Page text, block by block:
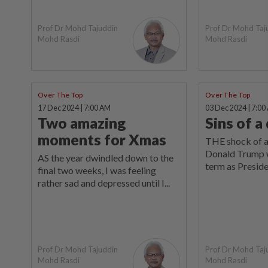
Prof Dr Mohd Tajuddin
Mohd Rasdi
Prof Dr Mohd
Mohd Rasdi
Over The Top
17 Dec 2024 | 7:00 AM
Two amazing
moments for Xmas
AS the year dwindled down to the
final two weeks, I was feeling
rather sad and depressed until I...
Prof Dr Mohd Tajuddin
Mohd Rasdi
Over The Top
03 Dec 2024 | 7:00
Sins of a
THE shock of
Donald Trump
term as
Prof Dr Mohd
Mohd Rasdi